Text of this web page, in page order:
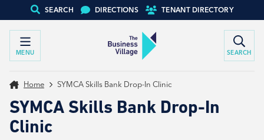
SEARCH DIRECTIONS TENANT DIRECTORY
MENU SEARCH
Home SYMCA Skills Bank Drop-In Clinic
SYMCA Skills Bank Drop-In
Clinic